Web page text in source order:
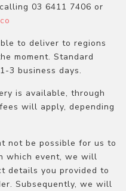
03 6411 7406 or
to deliver to regions
moment. Standard
3 business days.
is available, through
will apply, depending
not be possible for us to
which event, we will
details you provided to
Subsequently, we will